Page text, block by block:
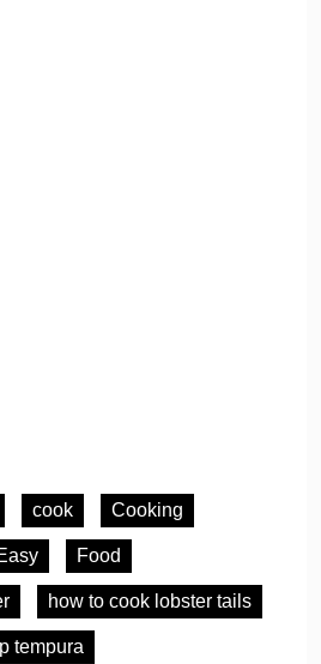
cook Cooking
Food
how to cook lobster tails
tempura